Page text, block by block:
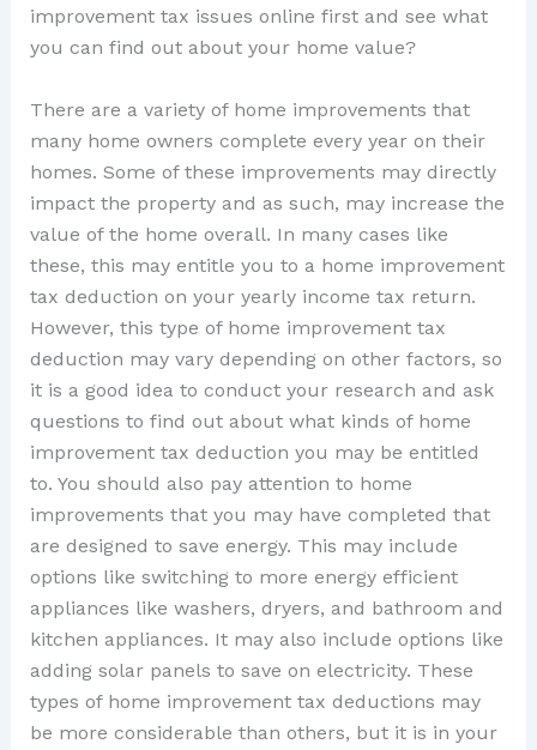
improvement tax issues online first and see what
you can find out about your home value?
There are a variety of home improvements that
many home owners complete every year on their
homes. Some of these improvements may directly
impact the property and as such, may increase the
value of the home overall. In many cases like
these, this may entitle you to a home improvement
tax deduction on your yearly income tax return.
However, this type of home improvement tax
deduction may vary depending on other factors, so
it is a good idea to conduct your research and ask
questions to find out about what kinds of home
improvement tax deduction you may be entitled
to. You should also pay attention to home
improvements that you may have completed that
are designed to save energy. This may include
options like switching to more energy efficient
appliances like washers, dryers, and bathroom and
kitchen appliances. It may also include options like
adding solar panels to save on electricity. These
types of home improvement tax deductions may
be more considerable than others, but it is in your